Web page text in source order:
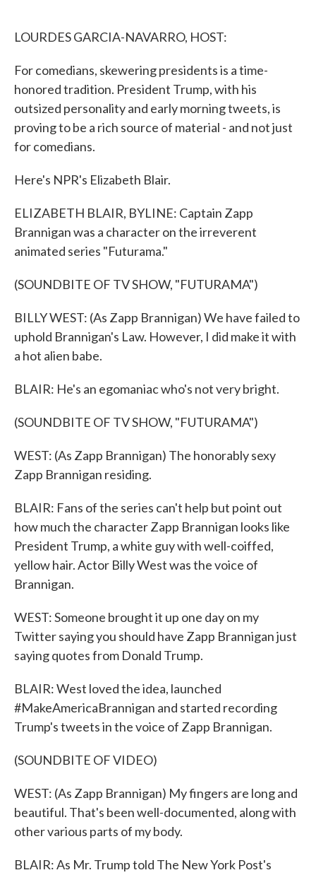
k
LOURDES GARCIA-NAVARRO, HOST:
For comedians, skewering presidents is a time-
honored tradition. President Trump, with his
outsized personality and early morning tweets, is
proving to be a rich source of material - and not just
for comedians.
Here's NPR's Elizabeth Blair.
ELIZABETH BLAIR, BYLINE: Captain Zapp
Brannigan was a character on the irreverent
animated series "Futurama."
(SOUNDBITE OF TV SHOW, "FUTURAMA")
BILLY WEST: (As Zapp Brannigan) We have failed to
uphold Brannigan's Law. However, I did make it with
a hot alien babe.
BLAIR: He's an egomaniac who's not very bright.
(SOUNDBITE OF TV SHOW, "FUTURAMA")
WEST: (As Zapp Brannigan) The honorably sexy
Zapp Brannigan residing.
BLAIR: Fans of the series can't help but point out
how much the character Zapp Brannigan looks like
President Trump, a white guy with well-coiffed,
yellow hair. Actor Billy West was the voice of
Brannigan.
WEST: Someone brought it up one day on my
Twitter saying you should have Zapp Brannigan just
saying quotes from Donald Trump.
BLAIR: West loved the idea, launched
#MakeAmericaBrannigan and started recording
Trump's tweets in the voice of Zapp Brannigan.
(SOUNDBITE OF VIDEO)
WEST: (As Zapp Brannigan) My fingers are long and
beautiful. That's been well-documented, along with
other various parts of my body.
BLAIR: As Mr. Trump told The New York Post's